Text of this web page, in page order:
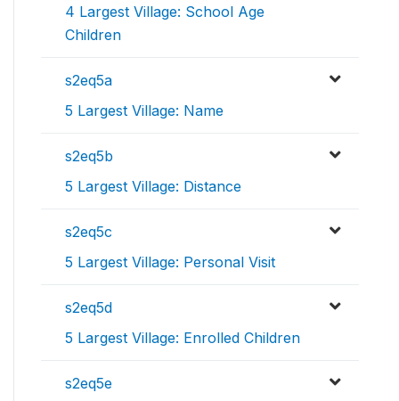
4 Largest Village: School Age
Children
s2eq5a
5 Largest Village: Name
s2eq5b
5 Largest Village: Distance
s2eq5c
5 Largest Village: Personal Visit
s2eq5d
5 Largest Village: Enrolled Children
s2eq5e